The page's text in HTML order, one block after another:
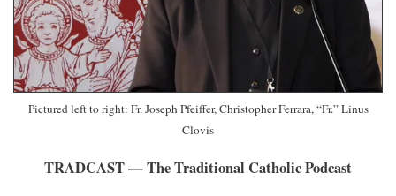
Pictured left to right: Fr. Joseph Pfeiffer, Christopher Ferrara, “Fr.” Linus
Clovis
TRADCAST — The Traditional Catholic Podcast